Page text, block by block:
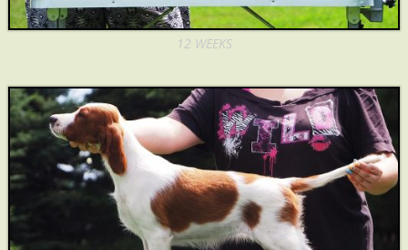
12 WEEKS